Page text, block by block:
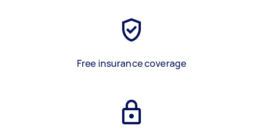
Free insurance coverage